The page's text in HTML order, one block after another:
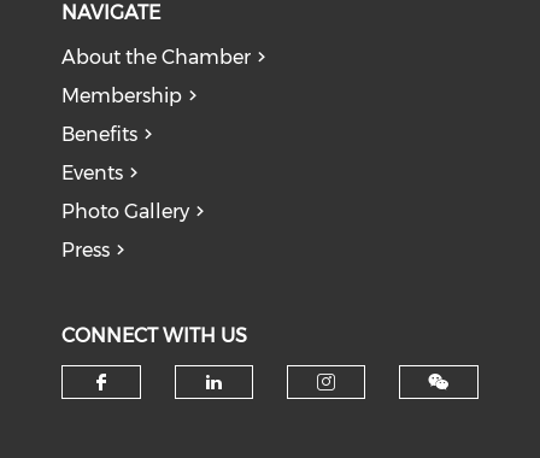
NAVIGATE
About the Chamber
Membership
Benefits
Events
Photo Gallery
Press
CONNECT WITH US